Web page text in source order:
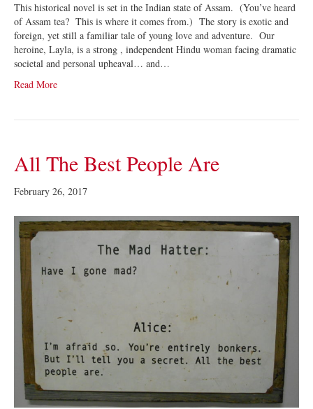
This historical novel is set in the Indian state of Assam. (You’ve heard
of Assam tea? This is where it comes from.) The story is exotic and
foreign, yet still a familiar tale of young love and adventure. Our
heroine, Layla, is a strong , independent Hindu woman facing dramatic
societal and personal upheaval… and…
Read More
All The Best People Are
February 26, 2017